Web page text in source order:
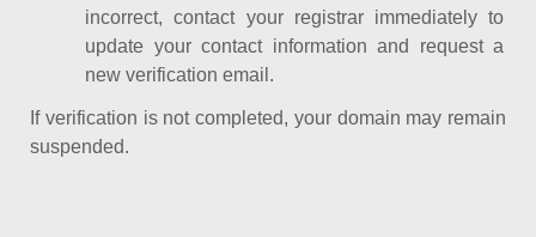
incorrect, contact your registrar immediately to
update your contact information and request a
new verification email.
If verification is not completed, your domain may remain
suspended.